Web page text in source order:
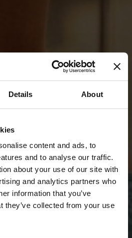
Details About
content and ads, to
and to analyse our traffic.
about your use of our site with
and analytics partners who
information that you’ve
they’ve collected from your use